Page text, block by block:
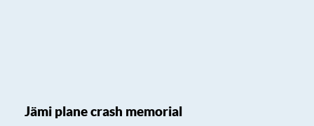
Jämi plane crash memorial